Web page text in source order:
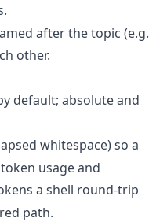
after the topic (e.g.
other.
default; absolute and
whitespace) so a
usage and
a shell round-trip
path.